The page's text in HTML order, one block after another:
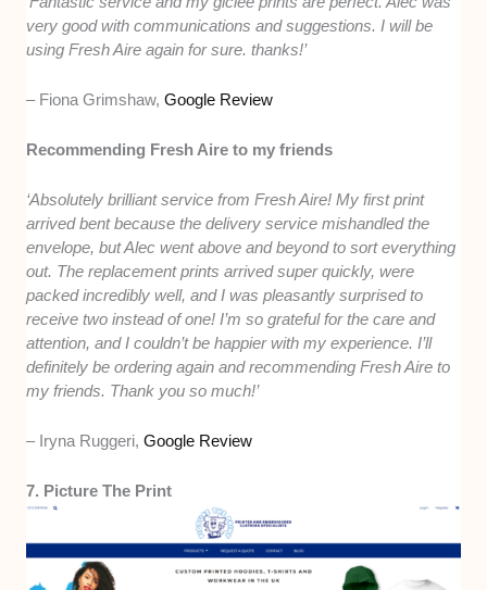
very good with communications and suggestions. I will be
using Fresh Aire again for sure. thanks!’
– Fiona Grimshaw,Google Review
Recommending Fresh Aire to my friends
‘Absolutely brilliant service from Fresh Aire! My first print
arrived bent because the delivery service mishandled the
envelope, but Alec went above and beyond to sort everything
out. The replacement prints arrived super quickly, were
packed incredibly well, and I was pleasantly surprised to
receive two instead of one! I’m so grateful for the care and
attention, and I couldn’t be happier with my experience. I’ll
definitely be ordering again and recommending Fresh Aire to
my friends. Thank you so much!’
– Iryna Ruggeri,Google Review
7. Picture The Print